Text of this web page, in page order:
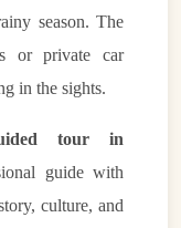
season. The
or private car
in the sights.
tour in
guide with
culture, and